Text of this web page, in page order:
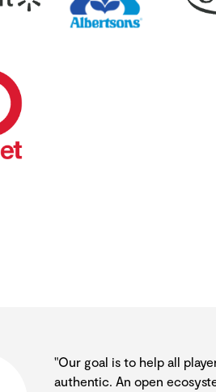
"Our goal is to help all
authentic. An open